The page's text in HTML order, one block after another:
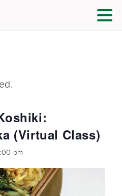
(Virtual Class)
pm